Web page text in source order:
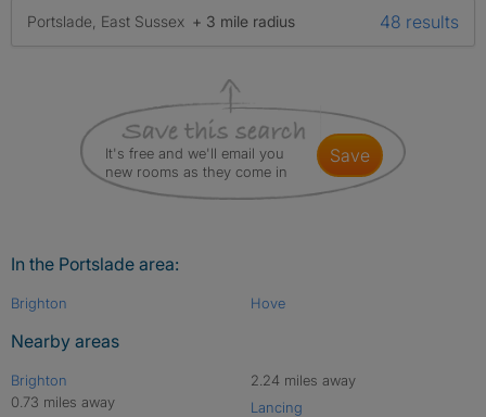
Portslade, East Sussex + 3 mile radius 48 results
It's free and we'll email you
new rooms as they come in
save
In the Portslade area:
Brighton Hove
Nearby areas
Brighton
0.73 miles away
2.24 miles away
Lancing